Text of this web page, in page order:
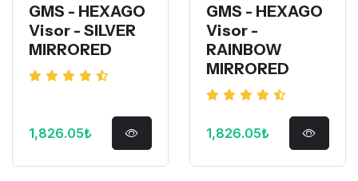
GMS - HEXAGO
Visor - SILVER
MIRRORED
1,826.05₺
GMS - HEXAGO
Visor -
RAINBOW
MIRRORED
1,826.05₺